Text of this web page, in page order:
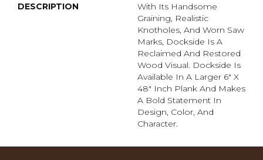
DESCRIPTION
With Its Handsome
Graining, Realistic
Knotholes, And Worn Saw
Marks, Dockside Is A
Reclaimed And Restored
Wood Visual. Dockside Is
Available In A Larger 6" X
48" Inch Plank And Makes
A Bold Statement In
Design, Color, And
Character.